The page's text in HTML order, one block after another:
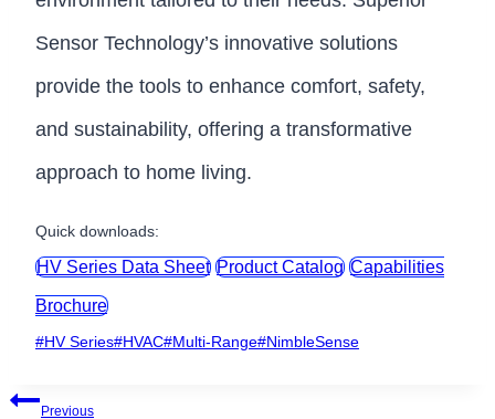
Sensor Technology’s innovative solutions
provide the tools to enhance comfort, safety,
and sustainability, offering a transformative
approach to home living.
Quick downloads:
HV Series Data Sheet Product Catalog Capabilities
Brochure
Post
#HV Series#HVAC#Multi-Range#NimbleSense
PostPrevious